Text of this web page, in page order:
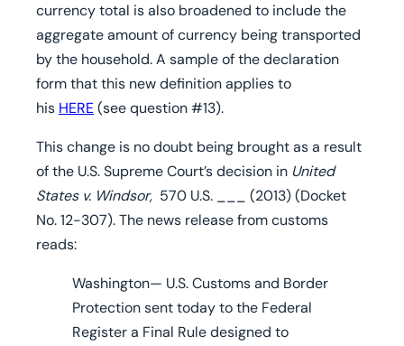
currency total is also broadened to include the
aggregate amount of currency being transported
by the household. A sample of the declaration
form that this new definition applies to
his HERE(see question #13).
This change is no doubt being brought as a result
of the U.S. Supreme Court’s decision in United
States v. Windsor, 570 U.S. ___ (2013) (Docket
No. 12-307). The news release from customs
reads:
Washington— U.S. Customs and Border
Protection sent today to the Federal
Register a Final Ruledesigned to